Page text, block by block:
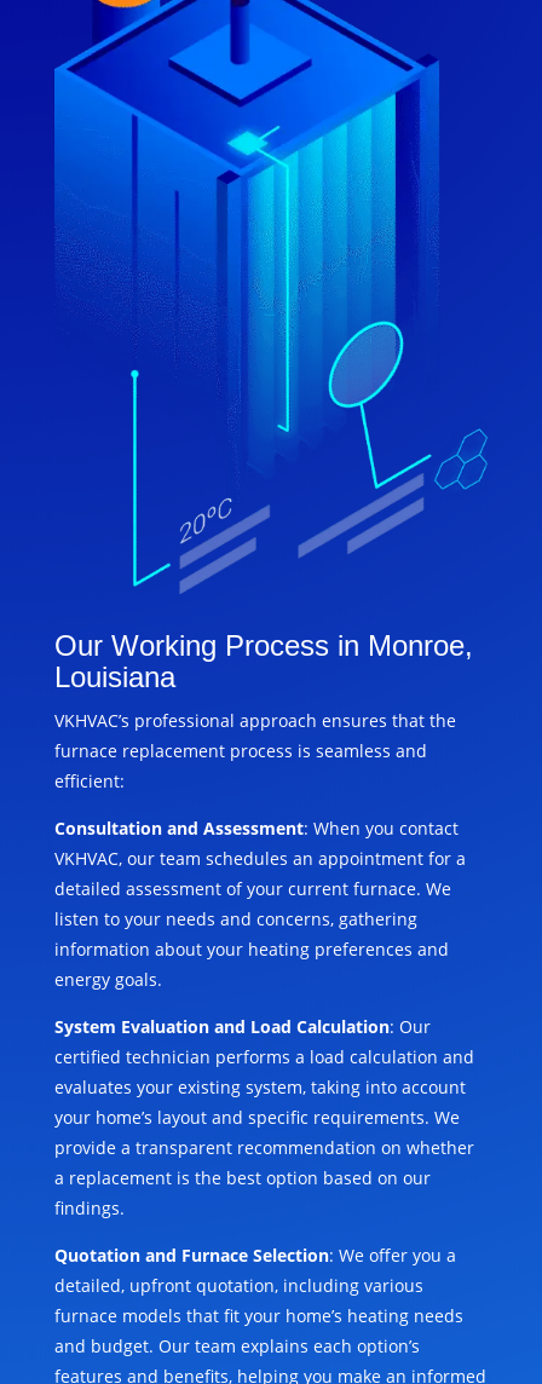
Our Working Process in Monroe,
Louisiana
VKHVAC’s professional approach ensures that the
furnace replacement process is seamless and
efficient:
Consultation and Assessment: When you contact
VKHVAC, our team schedules an appointment for a
detailed assessment of your current furnace. We
listen to your needs and concerns, gathering
information about your heating preferences and
energy goals.
System Evaluation and Load Calculation: Our
certified technician performs a load calculation and
evaluates your existing system, taking into account
your home’s layout and specific requirements. We
provide a transparent recommendation on whether
a replacement is the best option based on our
findings.
Quotation and Furnace Selection: We offer you a
detailed, upfront quotation, including various
furnace models that fit your home’s heating needs
and budget. Our team explains each option’s
features and benefits, helping you make an informed